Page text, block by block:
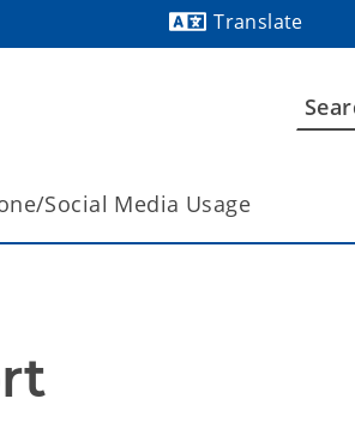
Translate
Social Media Usage